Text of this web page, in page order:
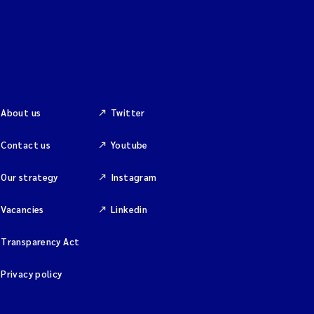
About us
Contact us
Our strategy
Vacancies
Transparency Act
Privacy policy
Twitter
Youtube
Instagram
Linkedin